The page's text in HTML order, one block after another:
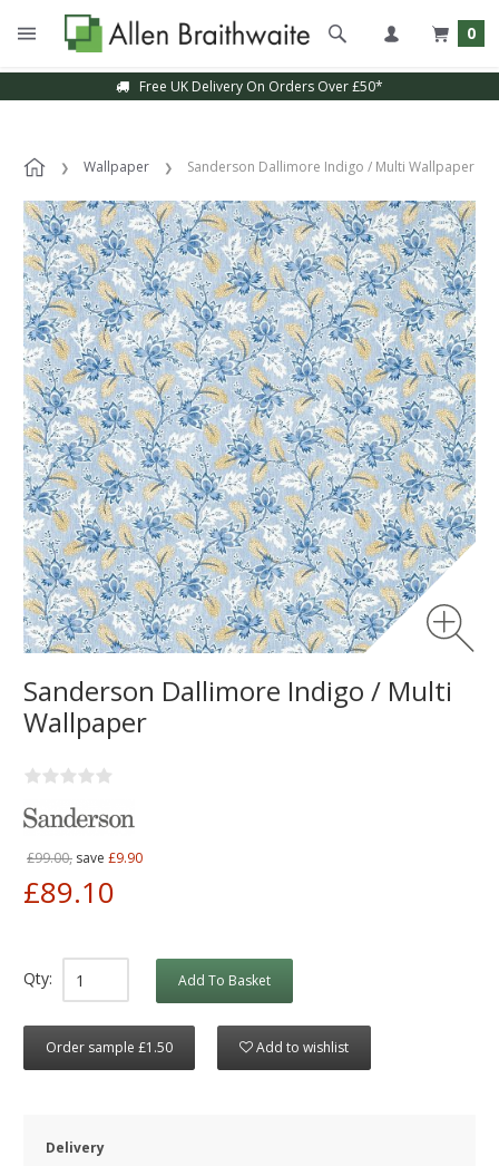
0
Free UK Delivery On Orders Over £50*
Wallpaper Sanderson Dallimore Indigo / Multi Wallpaper
Sanderson Dallimore Indigo / Multi
Wallpaper
£99.00, save £9.90
£89.10
Qty: Add To Basket
Order sample £1.50 Add to wishlist
Delivery